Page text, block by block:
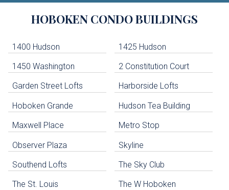
Navigation
HOBOKEN CONDO BUILDINGS
1400 Hudson 1425 Hudson
1450 Washington 2 Constitution Court
Garden Street Lofts Harborside Lofts
Hoboken Grande Hudson Tea Building
Maxwell Place Metro Stop
Observer Plaza Skyline
Southend Lofts The Sky Club
The St. Louis The W Hoboken